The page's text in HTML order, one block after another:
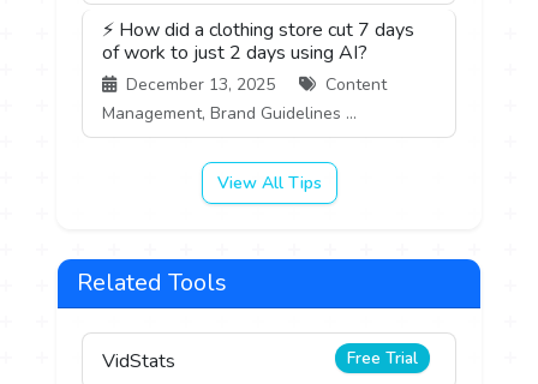
⚡ How did a clothing store cut 7 days
of work to just 2 days using AI?
December 13, 2025
Content
Management, Brand Guidelines ...
View All Tips
Related Tools
VidStats Free Trial